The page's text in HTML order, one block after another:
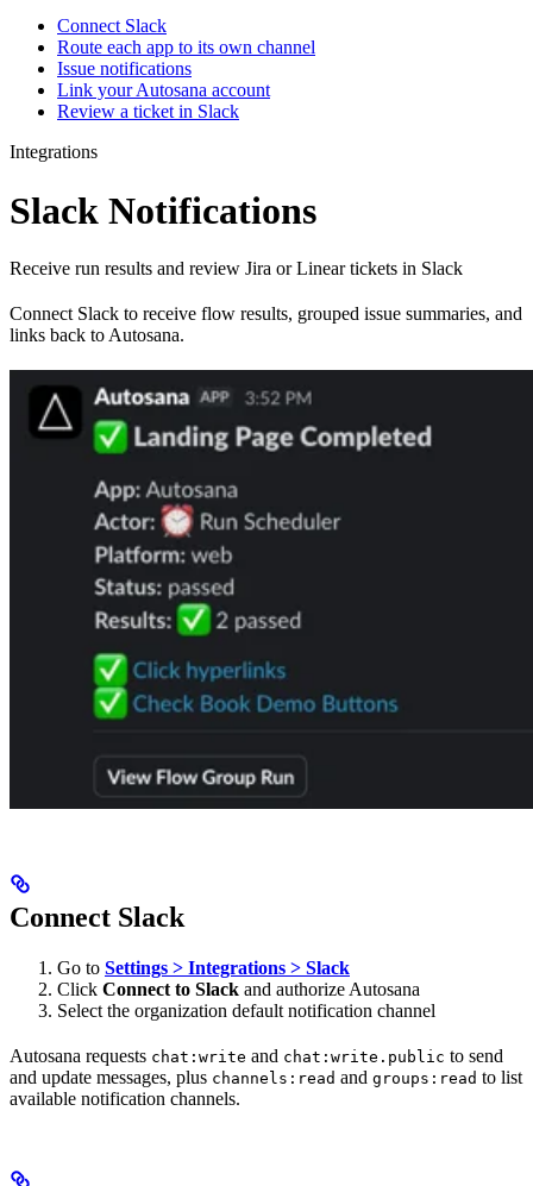
Connect Slack
Route each app to its own channel
Issue notifications
Link your Autosana account
Review a ticket in Slack
Integrations
Slack Notifications
Receive run results and review Jira or Linear tickets in Slack
Connect Slack to receive flow results, grouped issue summaries, and
links back to Autosana.
Connect Slack
Go to Settings > Integrations > Slack
Click Connect to Slack and authorize Autosana
Select the organization default notification channel
Autosana requests chat:write and chat:write.public to send
and update messages, plus channels:read and groups:read to list
available notification channels.